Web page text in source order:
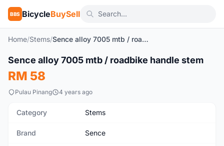
BBS BicycleBuySell
Home/Stems/ Sence alloy 7005 mtb / roadbike handle stem
New 1/2
Sence alloy 7005 mtb / roadbike handle stem
RM 58
Pulau Pinang 4 years ago
Category Stems
Brand Sence